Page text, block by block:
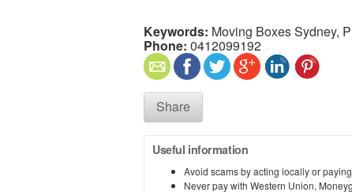
Keywords: Moving Boxes Sydney,
Phone: 0412099192
Share
Useful information
Avoid scams by acting locally or
Never pay with Western Union,